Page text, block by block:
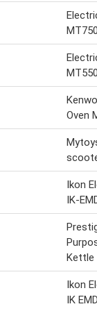
Oven
Ikon
IK-
Kettle
Ikon
IK